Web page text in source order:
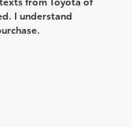
I understand